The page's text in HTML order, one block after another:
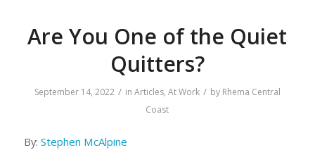
Are You One of the Quiet
Quitters?
September 14, 2022 / in Articles, At Work / by Rhema Central
Coast
By: Stephen McAlpine